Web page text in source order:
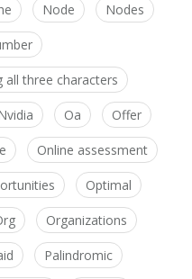
Node Nodes
three characters
Oa Offer
Online assessment
Optimal
Organizations
Palindromic